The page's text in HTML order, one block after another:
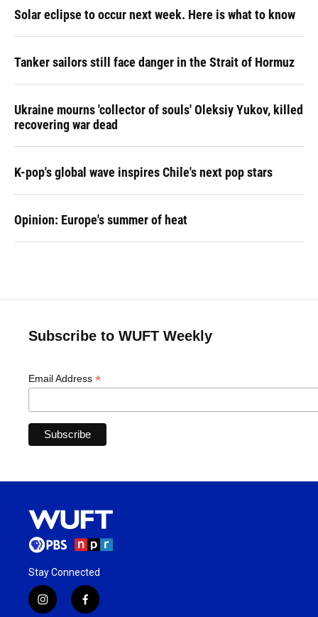
Solar eclipse to occur next week. Here is what to know
Tanker sailors still face danger in the Strait of Hormuz
Ukraine mourns 'collector of souls' Oleksiy Yukov, killed
recovering war dead
K-pop's global wave inspires Chile's next pop stars
Opinion: Europe's summer of heat
Subscribe to WUFT Weekly
Email Address *
Stay Connected
i
f